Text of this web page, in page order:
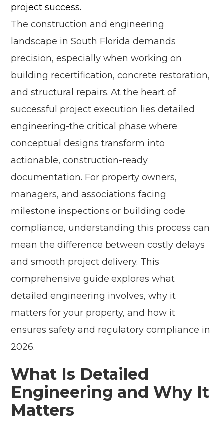
project success.
The construction and engineering
landscape in South Florida demands
precision, especially when working on
building recertification, concrete restoration,
and structural repairs. At the heart of
successful project execution lies detailed
engineering-the critical phase where
conceptual designs transform into
actionable, construction-ready
documentation. For property owners,
managers, and associations facing
milestone inspections or building code
compliance, understanding this process can
mean the difference between costly delays
and smooth project delivery. This
comprehensive guide explores what
detailed engineering involves, why it
matters for your property, and how it
ensures safety and regulatory compliance in
2026.
What Is Detailed
Engineering and Why It
Matters